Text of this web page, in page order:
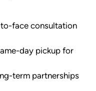
face consultation
day pickup for
term partnerships